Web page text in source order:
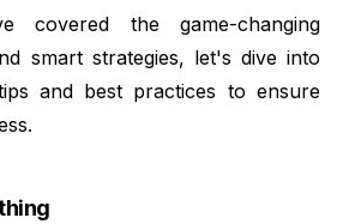
covered the game-changing
smart strategies, let's dive into
and best practices to ensure